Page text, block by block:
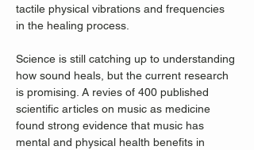
tactile physical vibrations and frequencies
in the healing process.
Science is still catching up to understanding
how sound heals, but the current research
is promising. A revies of 400 published
scientific articles on music as medicine
found strong evidence that music has
mental and physical health benefits in